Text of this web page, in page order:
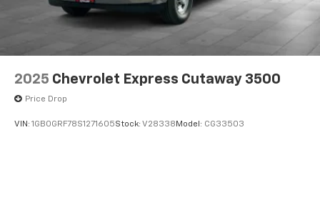
2025 Chevrolet Express Cutaway 3500
Price Drop
VIN: 1GB0GRF78S1271605Stock: V28338 Model: CG33503